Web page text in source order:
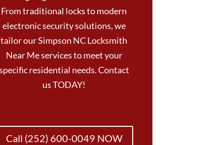
From traditional locks to modern
electronic security solutions, we
tailor our Simpson NC Locksmith
Near Me services to meet your
residential needs. Contact
us TODAY!
Call (252) 600-0049 NOW